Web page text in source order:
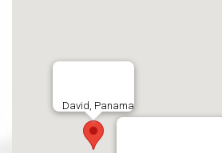
David, Panama